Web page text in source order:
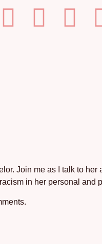
Join me as I talk to her
in her personal and